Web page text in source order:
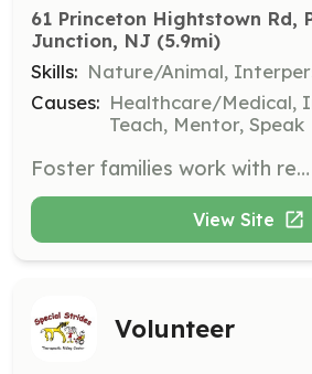
61 Princeton Hightstown Rd,
Junction, NJ (5.9mi)
Skills: Nature/Animal,
Causes: Healthcare/Medical,
Teach, Mentor, Speak
Foster families work with rescue dogs, bringing them to training classes to prepare them as emotional support animals. Families also showcase the dogs at weekend health fairs and community events.
View Site
Volunteer